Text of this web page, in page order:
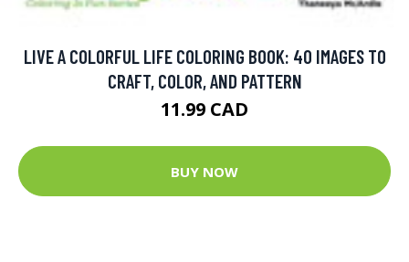
LIVE A COLORFUL LIFE COLORING BOOK: 40 IMAGES TO
CRAFT, COLOR, AND PATTERN
11.99 CAD
BUY NOW